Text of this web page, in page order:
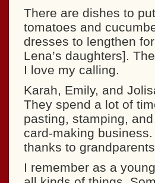
There are dishes to
tomatoes and
dresses to lengthen
Lena’s daughters].
I love my calling.
Karah, Emily, and
They spend a lot of
pasting, stamping,
card-making
thanks to
I remember as a